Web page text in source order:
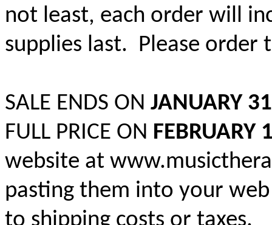
not least, each order will
supplies last. Please order
SALE ENDS ON JANUARY
FULL PRICE ON FEBRUARY
website at
pasting them into your